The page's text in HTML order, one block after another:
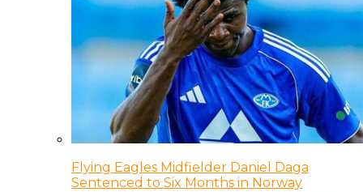
Flying Eagles Midfielder Daniel Daga
Sentenced to Six Months in Norway